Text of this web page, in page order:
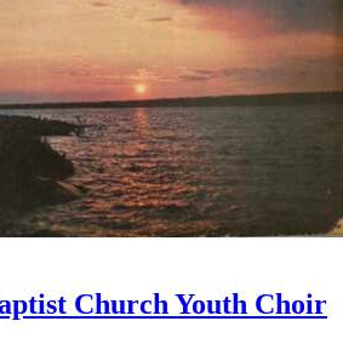
Church Youth Choir